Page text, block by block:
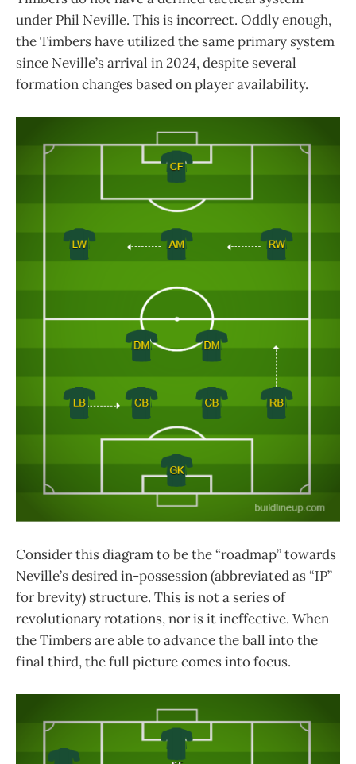
under Phil Neville. This is incorrect. Oddly enough,
the Timbers have utilized the same primary system
since Neville’s arrival in 2024, despite several
formation changes based on player availability.
Consider this diagram to be the “roadmap” towards
Neville’s desired in-possession (abbreviated as “IP”
for brevity) structure. This is not a series of
revolutionary rotations, nor is it ineffective. When
the Timbers are able to advance the ball into the
final third, the full picture comes into focus.